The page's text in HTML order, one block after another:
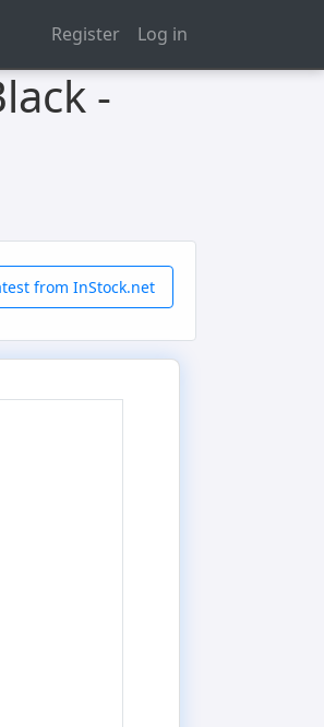
Register Log in
-
from InStock.net